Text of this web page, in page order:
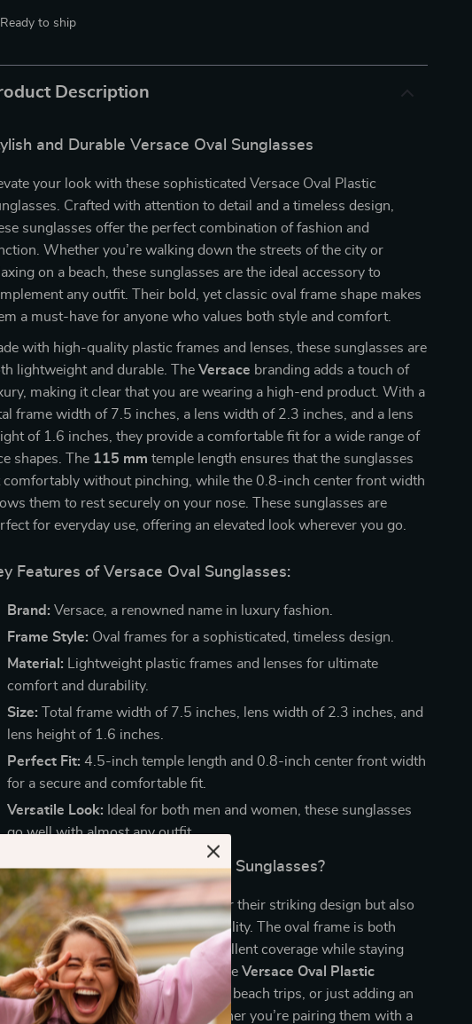
Ready to ship
Description
and Durable Versace Oval Sunglasses
your look with these sophisticated Versace Oval Plastic
Crafted with attention to detail and a timeless design,
sunglasses offer the perfect combination of fashion and
Whether you’re walking down the streets of the city or
on a beach, these sunglasses are the ideal accessory to
any outfit. Their bold, yet classic oval frame shape makes
a must-have for anyone who values both style and comfort.
with high-quality plastic frames and lenses, these sunglasses are
lightweight and durable. TheVersace branding adds a touch of
making it clear that you are wearing a high-end product. With a
frame width of 7.5 inches, a lens width of 2.3 inches, and a lens
of 1.6 inches, they provide a comfortable fit for a wide range of
shapes. The 115 mm temple length ensures that the sunglasses
comfortably without pinching, while the 0.8-inch center front width
them to rest securely on your nose. These sunglasses are
for everyday use, offering an elevated look wherever you go.
Features of Versace Oval Sunglasses:
Brand: Versace, a renowned name in luxury fashion.
Frame Style: Oval frames for a sophisticated, timeless design.
Material: Lightweight plastic frames and lenses for ultimate
comfort and durability.
Size: Total frame width of 7.5 inches, lens width of 2.3 inches, and
lens height of 1.6 inches.
Perfect Fit: 4.5-inch temple length and 0.8-inch center front width
for a secure and comfortable fit.
Versatile Look: Ideal for both men and women, these sunglasses
go well with almost any outfit.
Choose Versace Oval Plastic Sunglasses?
sunglasses stand out not only for their striking design but also
their unmatched comfort and durability. The oval frame is both
and functional, providing excellent coverage while staying
enough for all-day wear. TheVersace Oval Plastic
are perfect for sunny days, beach trips, or just adding an
flair to your everyday style. Whether you’re pairing them with a